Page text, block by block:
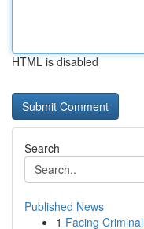
HTML is disabled
Search
Published News
1 Facing